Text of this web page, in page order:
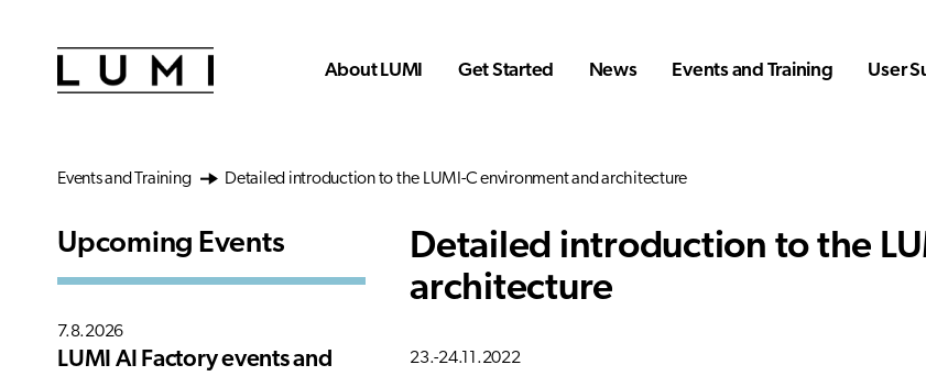
About LUMI Get Started News Events and Training User
Events and Training Detailed introduction to the LUMI-C environment and architecture
Detailed introduction to the
architecture
23.-24.11.2022
Upcoming Events
7.8.2026
LUMI AI Factory events and